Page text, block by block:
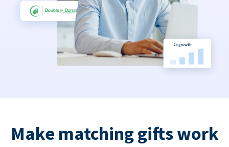
Make matching gifts work